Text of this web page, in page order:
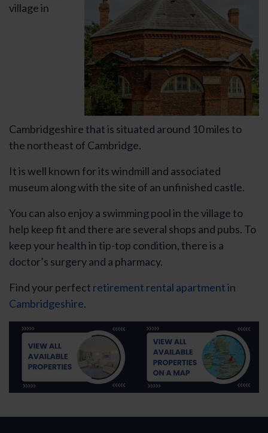
village in
Cambridgeshire that is situated around 10 miles to
the northeast of Cambridge.
It is well known for its windmill and associated
museum along with the site of an unfinished castle.
You can also enjoy a swimming pool in the village to
help keep fit and there are several shops and pubs. To
keep your health in tip-top condition, there is a
doctor’s surgery and a pharmacy.
Find your perfect retirement rental apartment in
Cambridgeshire.